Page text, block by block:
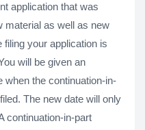
application that was
material as well as new
filing your application is
will be given an
when the continuation-in-
The new date will only
continuation-in-part